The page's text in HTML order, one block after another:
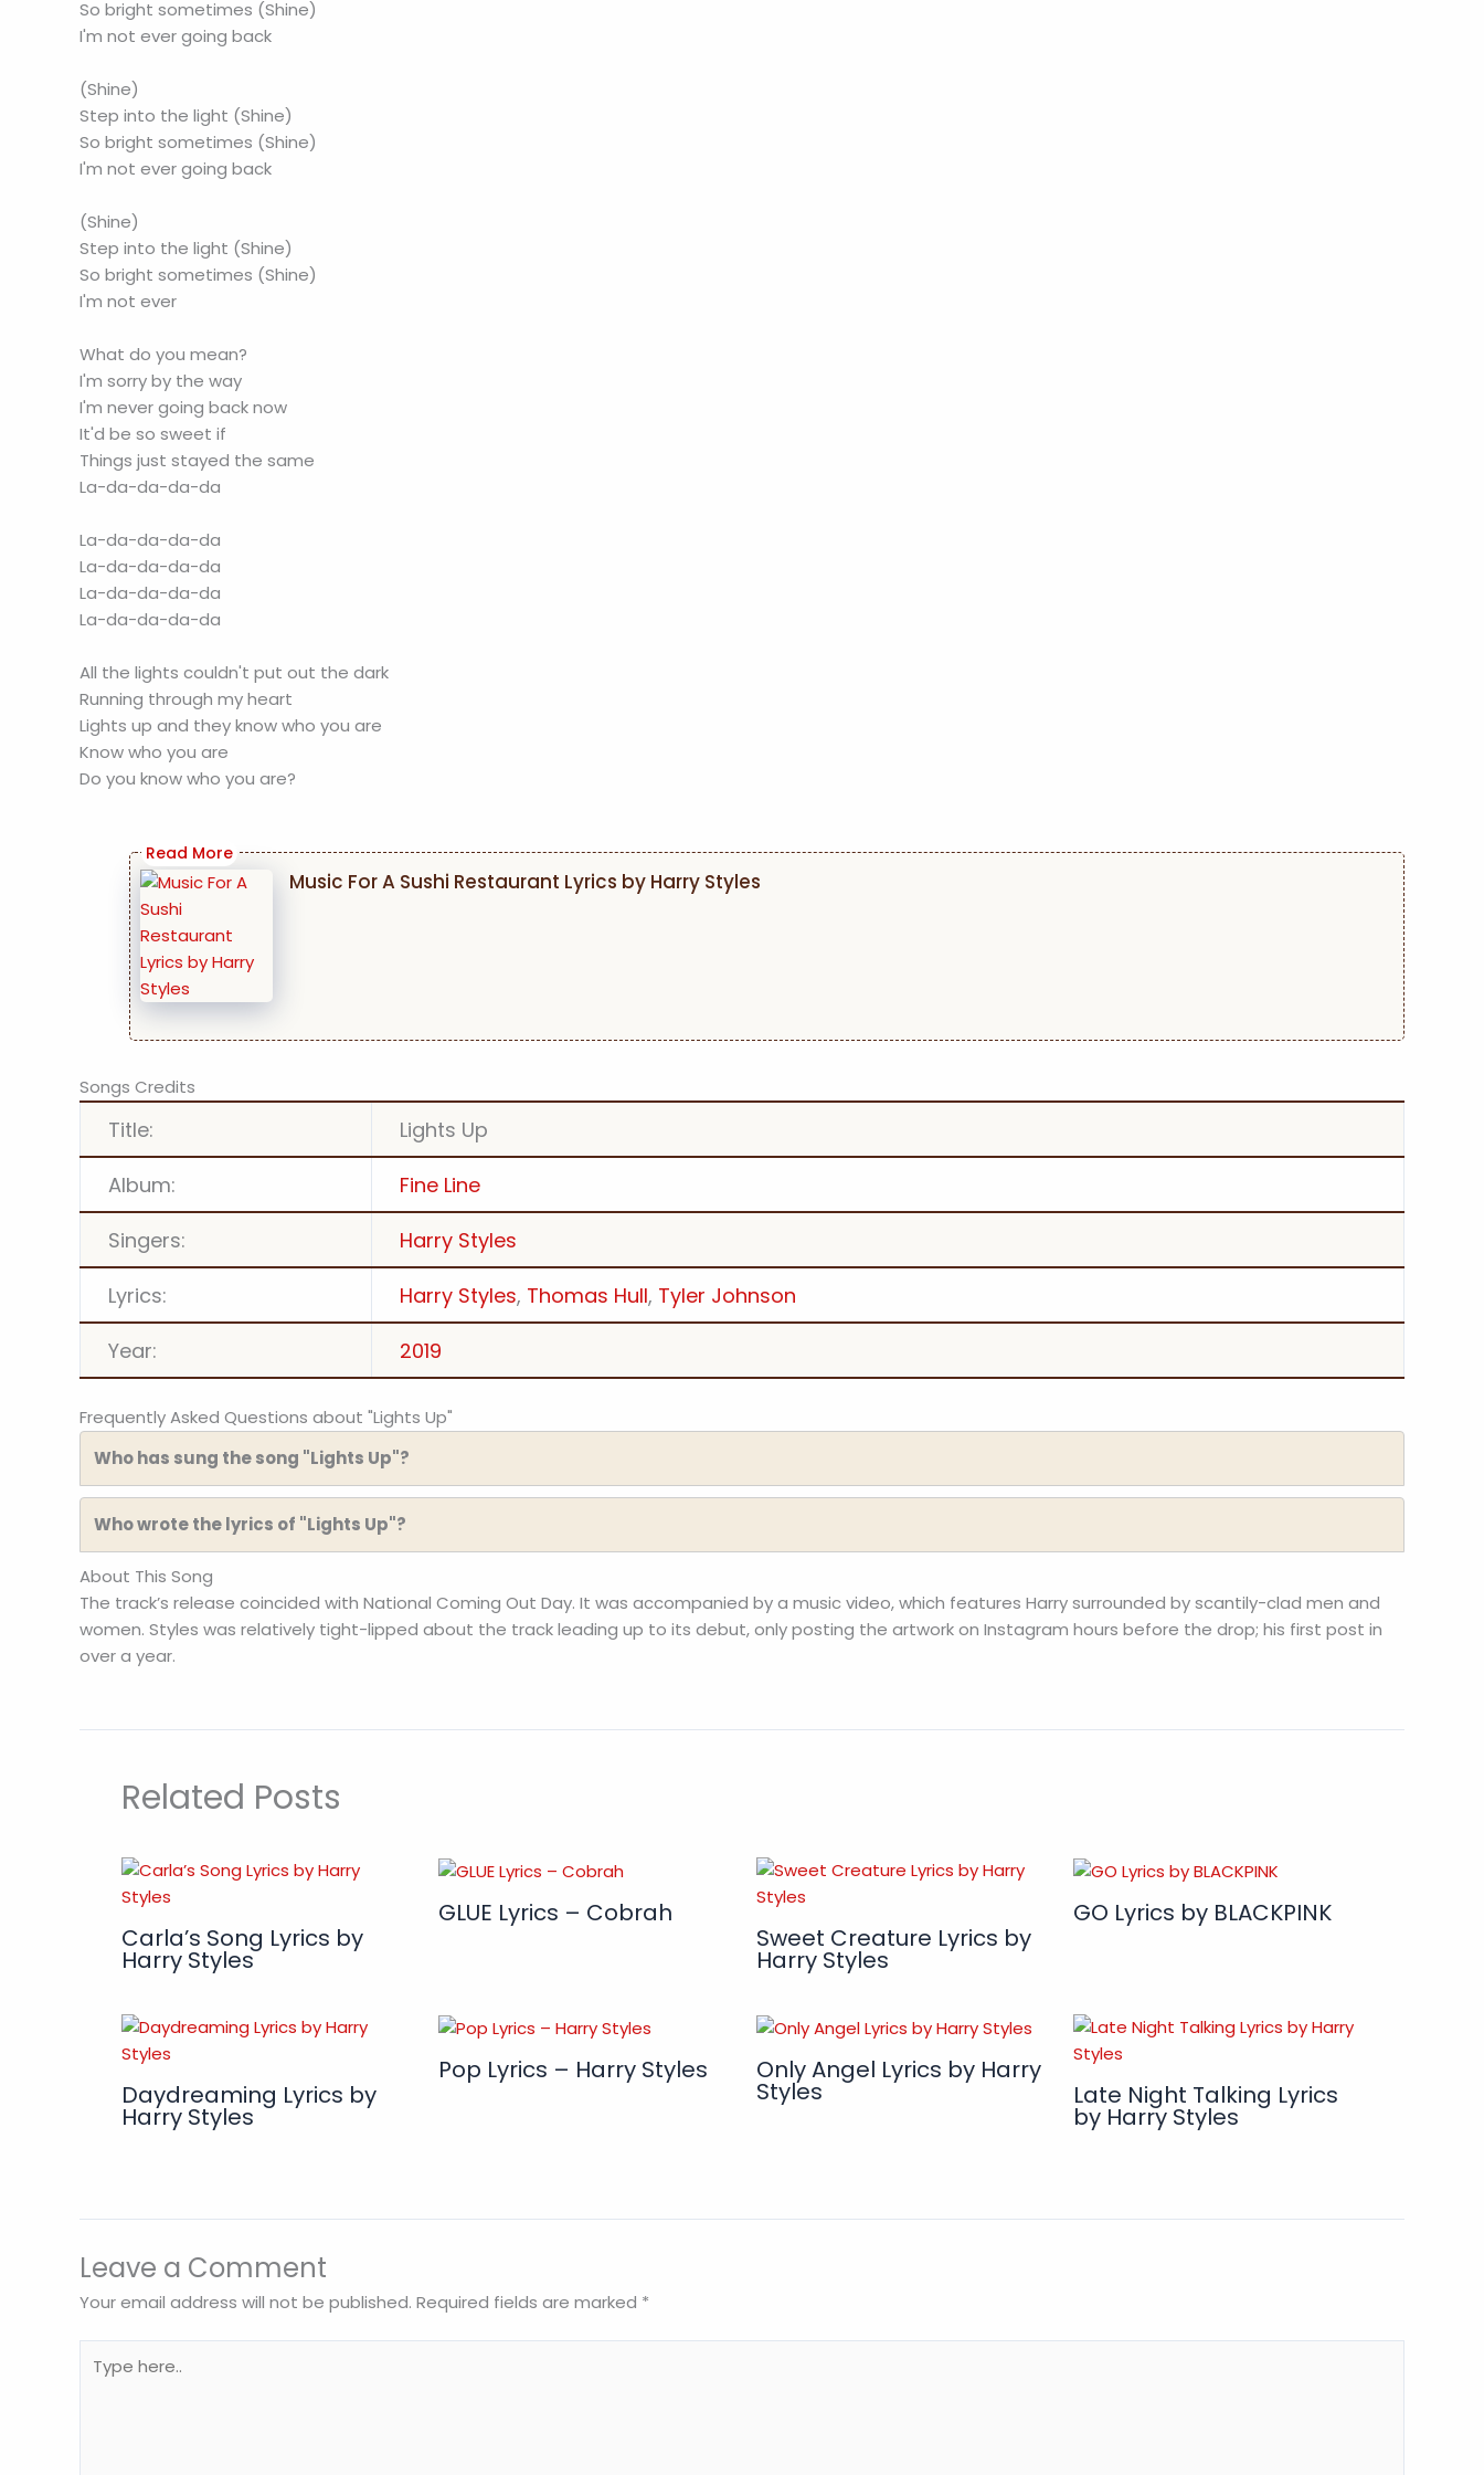
So bright sometimes (Shine)
I'm not ever going back
(Shine)
Step into the light (Shine)
So bright sometimes (Shine)
I'm not ever going back
(Shine)
Step into the light (Shine)
So bright sometimes (Shine)
I'm not ever
What do you mean?
I'm sorry by the way
I'm never going back now
It'd be so sweet if
Things just stayed the same
La-da-da-da-da
La-da-da-da-da
La-da-da-da-da
La-da-da-da-da
La-da-da-da-da
All the lights couldn't put out the dark
Running through my heart
Lights up and they know who you are
Know who you are
Do you know who you are?
Music For A Sushi Restaurant Lyrics by Harry Styles
Songs Credits
Title:
Lights Up
Album:
Fine Line
Singers:
Harry Styles
Lyrics:
Harry Styles, Thomas Hull, Tyler Johnson
Year:
2019
Frequently Asked Questions about "Lights Up"
Who has sung the song "Lights Up"?
Who wrote the lyrics of "Lights Up"?
About This Song
The track’s release coincided with National Coming Out Day. It was accompanied by a music video, which features Harry surrounded by scantily-clad men and
women. Styles was relatively tight-lipped about the track leading up to its debut, only posting the artwork on Instagram hours before the drop; his first post in
over a year.
Related Posts
Carla’s Song Lyrics by
Harry Styles
GLUE Lyrics – Cobrah
Sweet Creature Lyrics by
Harry Styles
GO Lyrics by BLACKPINK
Daydreaming Lyrics by
Harry Styles
Pop Lyrics – Harry Styles Only Angel Lyrics by Harry
Styles Late Night Talking Lyrics
by Harry Styles
Leave a Comment
Your email address will not be published. Required fields are marked *
here..